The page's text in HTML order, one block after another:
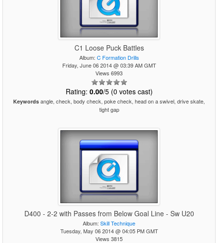
C1 Loose Puck Battles
Album: C Formation Drills
Friday, June 06 2014 @ 03:39 AM GMT
Views 6993
Rating: 0.00/5 (0 votes cast)
Keywords angle, check, body check, poke check, head on a swivel, drive skate,
tight gap
D400 - 2-2 with Passes from Below Goal Line - Sw U20
Album: Skill Technique
Tuesday, May 06 2014 @ 04:05 PM GMT
Views 3815